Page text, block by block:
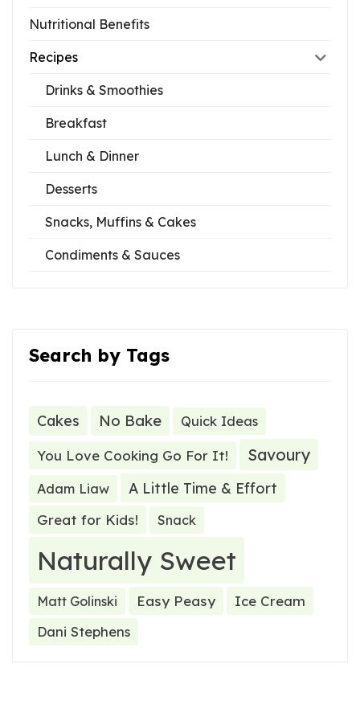
Nutritional Benefits
Recipes
Drinks & Smoothies
Breakfast
Lunch & Dinner
Desserts
Snacks, Muffins & Cakes
Condiments & Sauces
Search by Tags
Cakes No Bake Quick Ideas
You Love Cooking Go For It! Savoury
Adam Liaw A Little Time & Effort
Great for Kids! Snack
Naturally Sweet
Matt Golinski Easy Peasy Ice Cream
Dani Stephens